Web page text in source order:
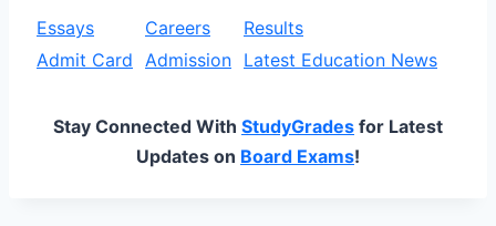
Essays Careers
Results
Admit Card
Admission Latest Education News
Stay Connected With StudyGrades for Latest
Updates on Board Exams!